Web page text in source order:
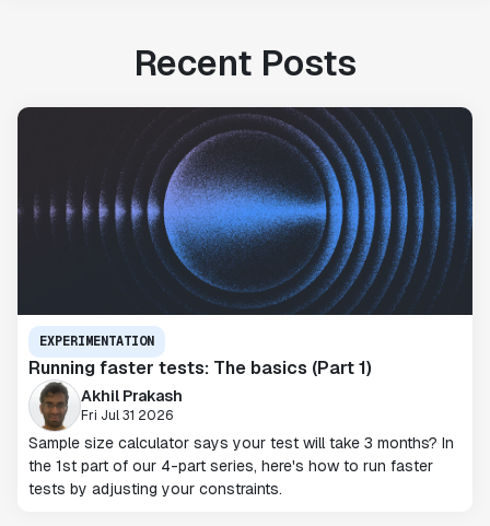
Recent Posts
EXPERIMENTATION
Running faster tests: The basics (Part 1)
Akhil Prakash
Fri Jul 31 2026
Sample size calculator says your test will take 3 months? In
the 1st part of our 4-part series, here's how to run faster
tests by adjusting your constraints.